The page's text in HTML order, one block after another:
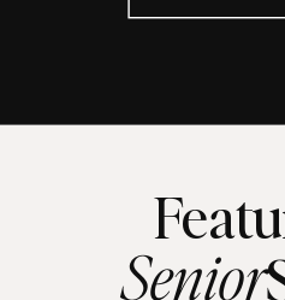
Senior